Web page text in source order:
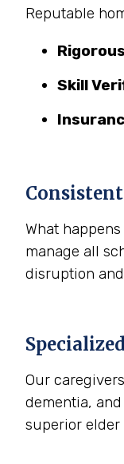
Reputable
Skill
What
manage all
disruption
Our
dementia,
superior elder